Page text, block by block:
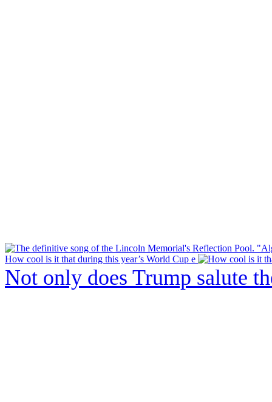
How cool is it that during this year’s World Cup e
Not only does Trump salute